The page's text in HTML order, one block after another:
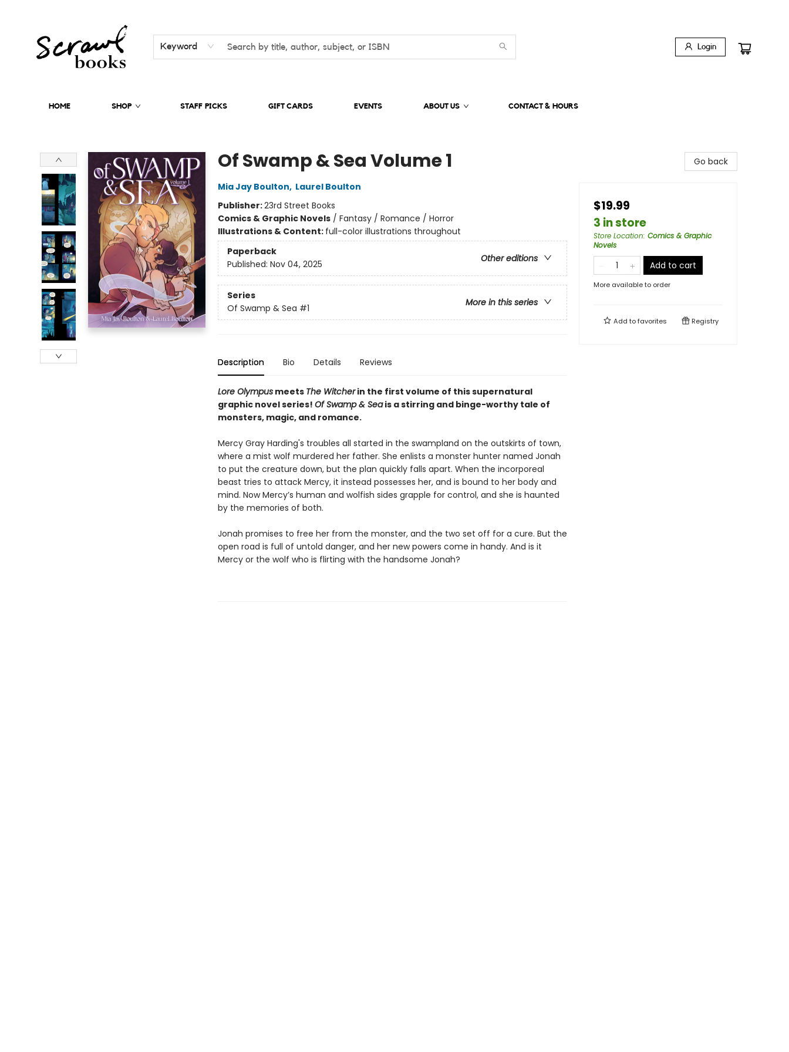
Keyword Login
HOME SHOP STAFF PICKS GIFT CARDS EVENTS ABOUT US CONTACT & HOURS
Of Swamp & Sea Volume 1
Mia Jay Boulton, Laurel Boulton
Publisher:23rd Street Books
Comics & Graphic Novels/ Fantasy / Romance / Horror
Illustrations & Content: full-color illustrations throughout
Paperback
Other editions
Published: Nov 04, 2025
Series
More in this series
Of Swamp & Sea #1
Description Bio Details Reviews
Lore Olympusmeets The Witcherin the first volume of this supernatural
graphic novel series! Of Swamp & Seais a stirring and binge-worthy tale of
monsters, magic, and romance.
Mercy Gray Harding's troubles all started in the swampland on the outskirts of town,
where a mist wolf murdered her father. She enlists a monster hunter named Jonah
to put the creature down, but the plan quickly falls apart. When the incorporeal
beast tries to attack Mercy, it instead possesses her, and is bound to her body and
mind. Now Mercy’s human and wolfish sides grapple for control, and she is haunted
by the memories of both.
Jonah promises to free her from the monster, and the two set off for a cure. But the
open road is full of untold danger, and her new powers come in handy. And is it
Mercy or the wolf who is flirting with the handsome Jonah?
Go back
$19.99
3 in store
Store Location: Comics & Graphic
Novels
Add to cart
More available to order
Add tofavorites Registry